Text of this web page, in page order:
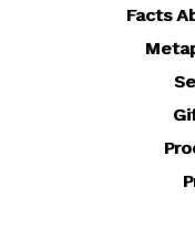
Facts